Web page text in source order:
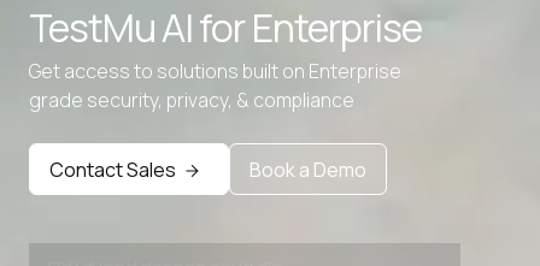
TestMu AI forEnterprise
Get access to solutions built on Enterprise
grade security, privacy, & compliance
Contact Sales Book a Demo